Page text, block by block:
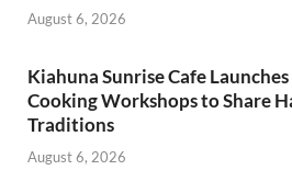
August 6, 2026
Kiahuna Sunrise Cafe
Cooking Workshops to Share
Traditions
August 6, 2026